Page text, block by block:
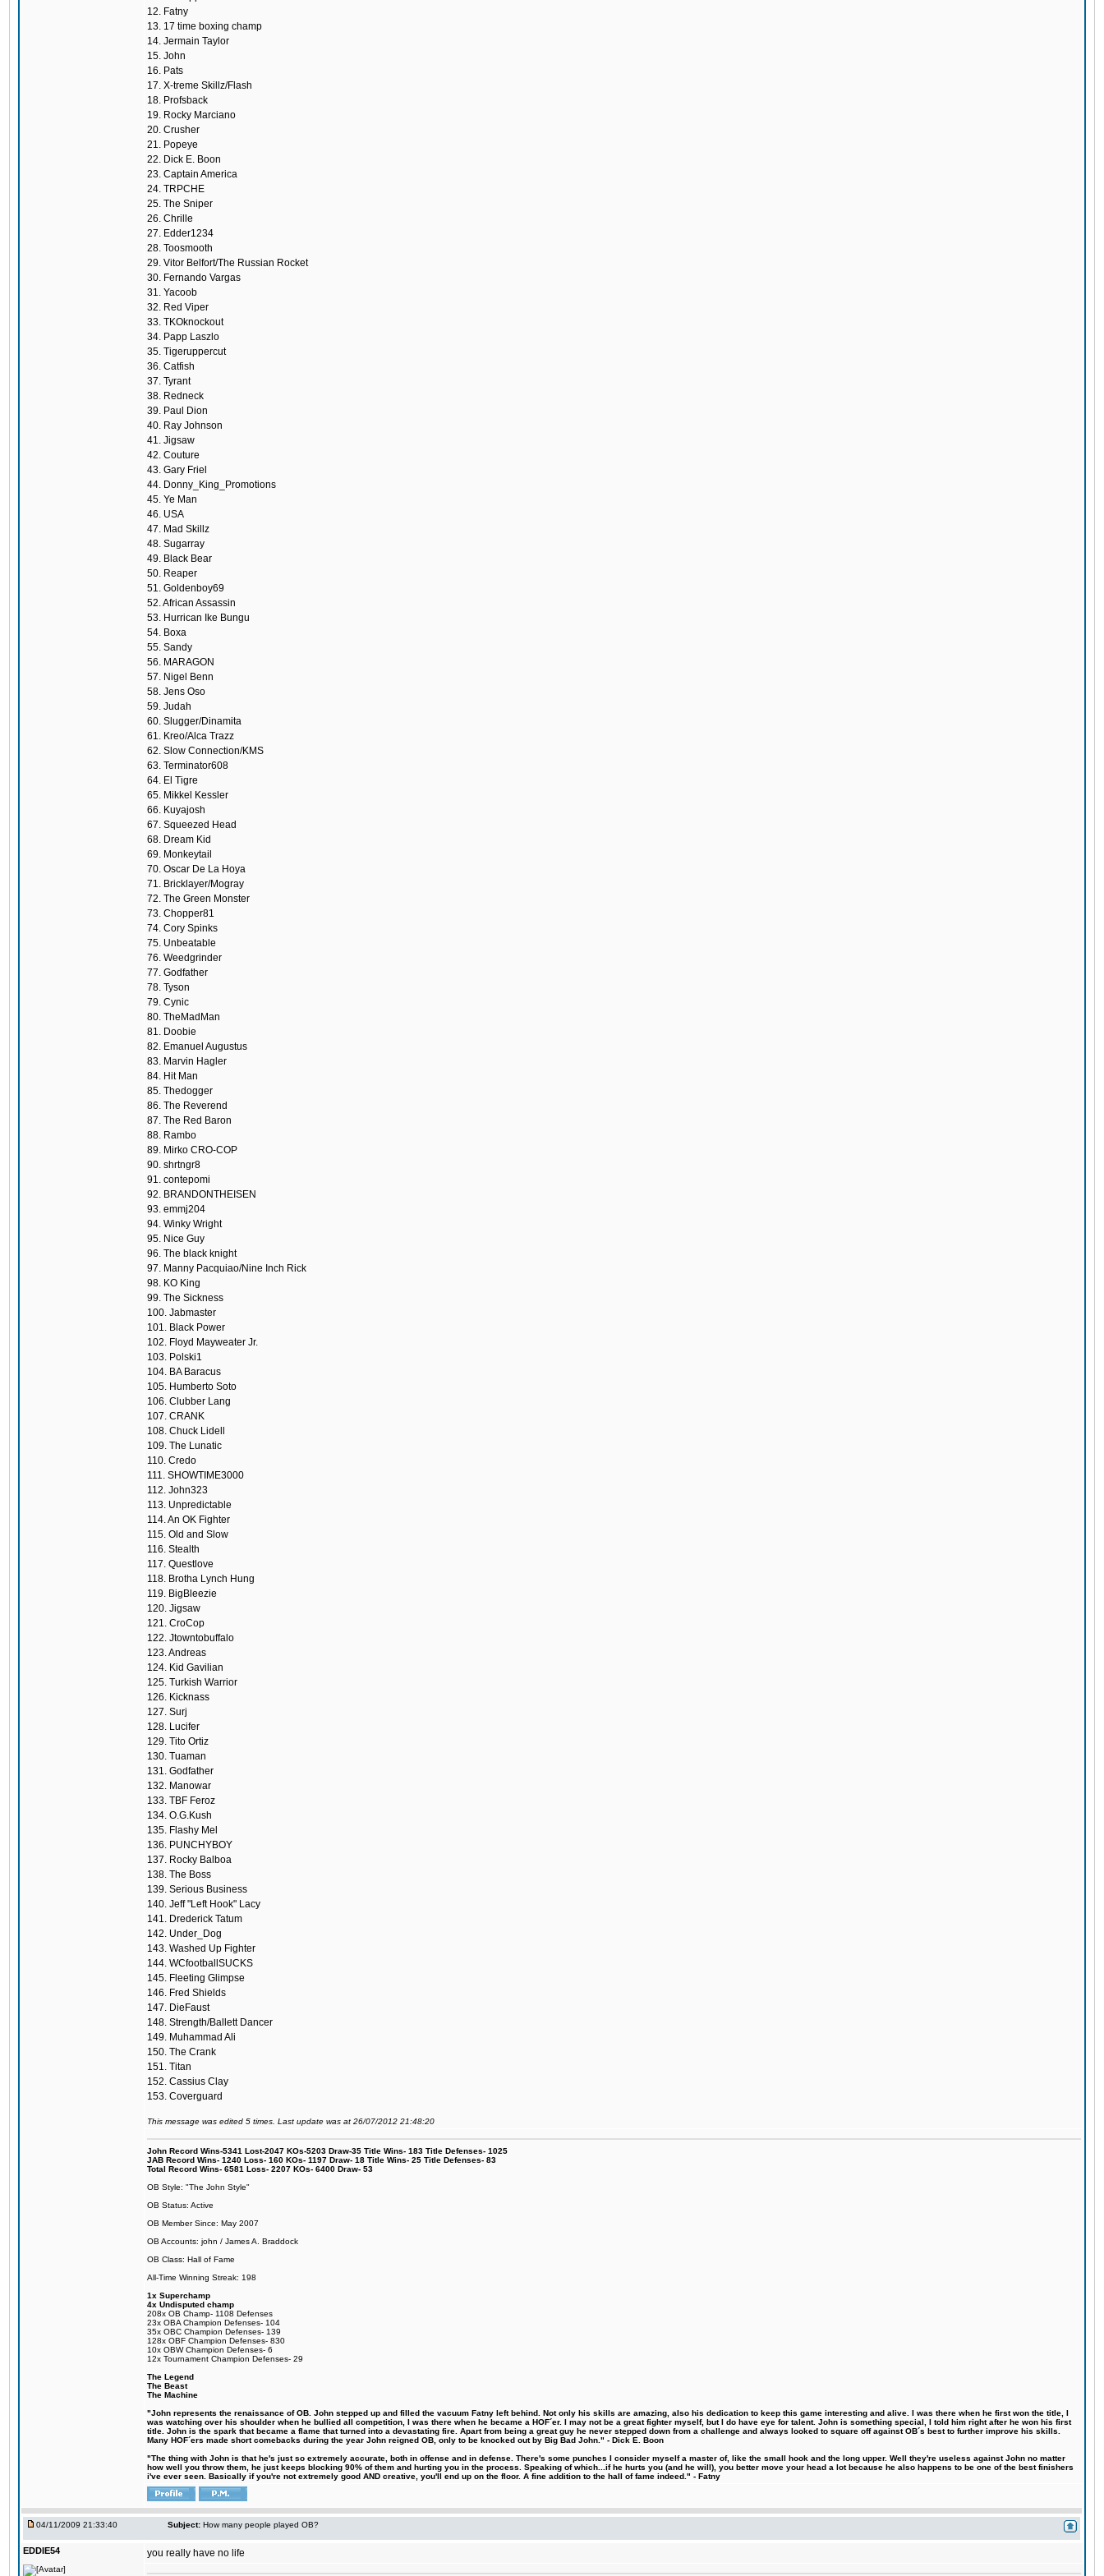
12. Fatny
13. 17 time boxing champ
14. Jermain Taylor
15. John
16. Pats
17. X-treme Skillz/Flash
18. Profsback
19. Rocky Marciano
20. Crusher
21. Popeye
22. Dick E. Boon
23. Captain America
24. TRPCHE
25. The Sniper
26. Chrille
27. Edder1234
28. Toosmooth
29. Vitor Belfort/The Russian Rocket
30. Fernando Vargas
31. Yacoob
32. Red Viper
33. TKOknockout
34. Papp Laszlo
35. Tigeruppercut
36. Catfish
37. Tyrant
38. Redneck
39. Paul Dion
40. Ray Johnson
41. Jigsaw
42. Couture
43. Gary Friel
44. Donny_King_Promotions
45. Ye Man
46. USA
47. Mad Skillz
48. Sugarray
49. Black Bear
50. Reaper
51. Goldenboy69
52. African Assassin
53. Hurrican Ike Bungu
54. Boxa
55. Sandy
56. MARAGON
57. Nigel Benn
58. Jens Oso
59. Judah
60. Slugger/Dinamita
61. Kreo/Alca Trazz
62. Slow Connection/KMS
63. Terminator608
64. El Tigre
65. Mikkel Kessler
66. Kuyajosh
67. Squeezed Head
68. Dream Kid
69. Monkeytail
70. Oscar De La Hoya
71. Bricklayer/Mogray
72. The Green Monster
73. Chopper81
74. Cory Spinks
75. Unbeatable
76. Weedgrinder
77. Godfather
78. Tyson
79. Cynic
80. TheMadMan
81. Doobie
82. Emanuel Augustus
83. Marvin Hagler
84. Hit Man
85. Thedogger
86. The Reverend
87. The Red Baron
88. Rambo
89. Mirko CRO-COP
90. shrtngr8
91. contepomi
92. BRANDONTHEISEN
93. emmj204
94. Winky Wright
95. Nice Guy
96. The black knight
97. Manny Pacquiao/Nine Inch Rick
98. KO King
99. The Sickness
100. Jabmaster
101. Black Power
102. Floyd Mayweater Jr.
103. Polski1
104. BA Baracus
105. Humberto Soto
106. Clubber Lang
107. CRANK
108. Chuck Lidell
109. The Lunatic
110. Credo
111. SHOWTIME3000
112. John323
113. Unpredictable
114. An OK Fighter
115. Old and Slow
116. Stealth
117. Questlove
118. Brotha Lynch Hung
119. BigBleezie
120. Jigsaw
121. CroCop
122. Jtowntobuffalo
123. Andreas
124. Kid Gavilian
125. Turkish Warrior
126. Kicknass
127. Surj
128. Lucifer
129. Tito Ortiz
130. Tuaman
131. Godfather
132. Manowar
133. TBF Feroz
134. O.G.Kush
135. Flashy Mel
136. PUNCHYBOY
137. Rocky Balboa
138. The Boss
139. Serious Business
140. Jeff "Left Hook" Lacy
141. Drederick Tatum
142. Under_Dog
143. Washed Up Fighter
144. WCfootballSUCKS
145. Fleeting Glimpse
146. Fred Shields
147. DieFaust
148. Strength/Ballett Dancer
149. Muhammad Ali
150. The Crank
151. Titan
152. Cassius Clay
153. Coverguard
This message was edited 5 times. Last update was at 26/07/2012 21:48:20
John Record Wins-5341 Lost-2047 KOs-5203 Draw-35 Title Wins- 183 Title Defenses- 1025
JAB Record Wins- 1240 Loss- 160 KOs- 1197 Draw- 18 Title Wins- 25 Title Defenses- 83
Total Record Wins- 6581 Loss- 2207 KOs- 6400 Draw- 53
OB Style: "The John Style"
OB Status: Active
OB Member Since: May 2007
OB Accounts: john / James A. Braddock
OB Class: Hall of Fame
All-Time Winning Streak: 198
1x Superchamp
4x Undisputed champ
208x OB Champ- 1108 Defenses
23x OBA Champion Defenses- 104
35x OBC Champion Defenses- 139
128x OBF Champion Defenses- 830
10x OBW Champion Defenses- 6
12x Tournament Champion Defenses- 29
The Legend
The Beast
The Machine
"John represents the renaissance of OB. John stepped up and filled the vacuum Fatny left behind. Not only his skills are amazing, also his dedication to keep this game interesting and alive. I was there when he first won the title, I
was watching over his shoulder when he bullied all competition, I was there when he became a HOF´er. I may not be a great fighter myself, but I do have eye for talent. John is something special, I told him right after he won his first
title. John is the spark that became a flame that turned into a devastating fire. Apart from being a great guy he never stepped down from a challenge and always looked to square off against OB´s best to further improve his skills.
Many HOF´ers made short comebacks during the year John reigned OB, only to be knocked out by Big Bad John." - Dick E. Boon
"The thing with John is that he's just so extremely accurate, both in offense and in defense. There's some punches I consider myself a master of, like the small hook and the long upper. Well they're useless against John no matter
how well you throw them, he just keeps blocking 90% of them and hurting you in the process. Speaking of which...if he hurts you (and he will), you better move your head a lot because he also happens to be one of the best finishers
i've ever seen. Basically if you're not extremely good AND creative, you'll end up on the floor. A fine addition to the hall of fame indeed." - Fatny
04/11/2009 21:33:40 Subject: How many people played OB?
EDDIE54 you really have no life